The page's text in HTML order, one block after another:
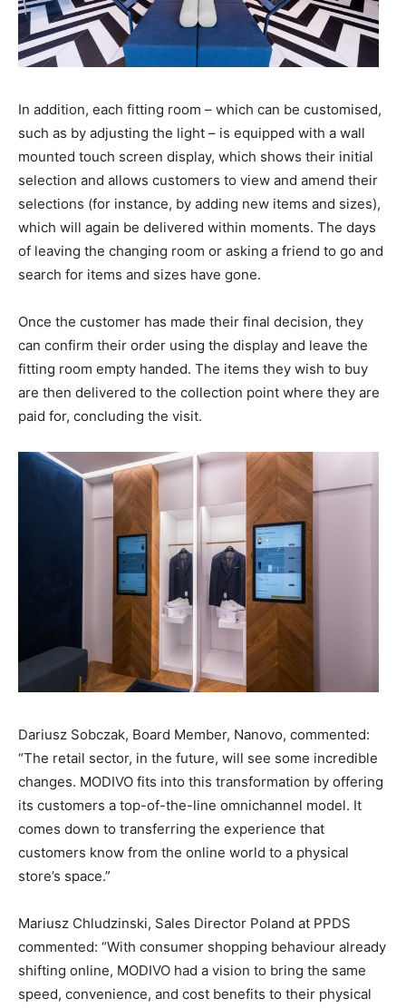
In addition, each fitting room – which can be customised,
such as by adjusting the light – is equipped with a wall
mounted touch screen display, which shows their initial
selection and allows customers to view and amend their
selections (for instance, by adding new items and sizes),
which will again be delivered within moments. The days
of leaving the changing room or asking a friend to go and
search for items and sizes have gone.
Once the customer has made their final decision, they
can confirm their order using the display and leave the
fitting room empty handed. The items they wish to buy
are then delivered to the collection point where they are
paid for, concluding the visit.
Dariusz Sobczak, Board Member, Nanovo, commented:
“The retail sector, in the future, will see some incredible
changes. MODIVO fits into this transformation by offering
its customers a top-of-the-line omnichannel model. It
comes down to transferring the experience that
customers know from the online world to a physical
store’s space.”
Mariusz Chludzinski, Sales Director Poland at PPDS
commented: “With consumer shopping behaviour already
shifting online, MODIVO had a vision to bring the same
speed, convenience, and cost benefits to their physical